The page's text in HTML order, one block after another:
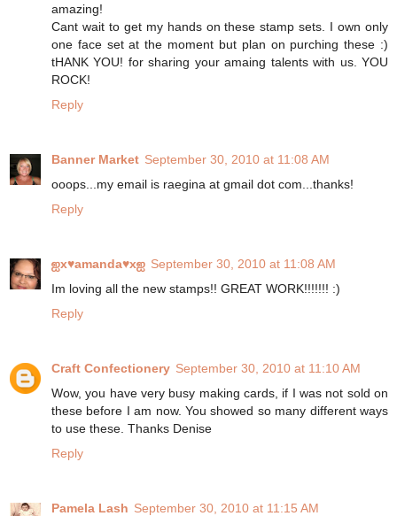
amazing!
Cant wait to get my hands on these stamp sets. I own only
one face set at the moment but plan on purching these :)
tHANK YOU! for sharing your amaing talents with us. YOU
ROCK!
Reply
Banner Market September 30, 2010 at 11:08 AM
ooops...my email is raegina at gmail dot com...thanks!
Reply
ஐx♥amanda♥xஐ September 30, 2010 at 11:08 AM
Im loving all the new stamps!! GREAT WORK!!!!!!! :)
Reply
Craft Confectionery September 30, 2010 at 11:10 AM
Wow, you have very busy making cards, if I was not sold on
these before I am now. You showed so many different ways
to use these. Thanks Denise
Reply
Pamela Lash September 30, 2010 at 11:15 AM